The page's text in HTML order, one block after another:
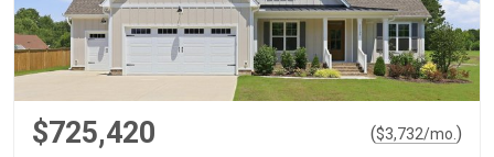
$725,420 ($3,732/mo. )